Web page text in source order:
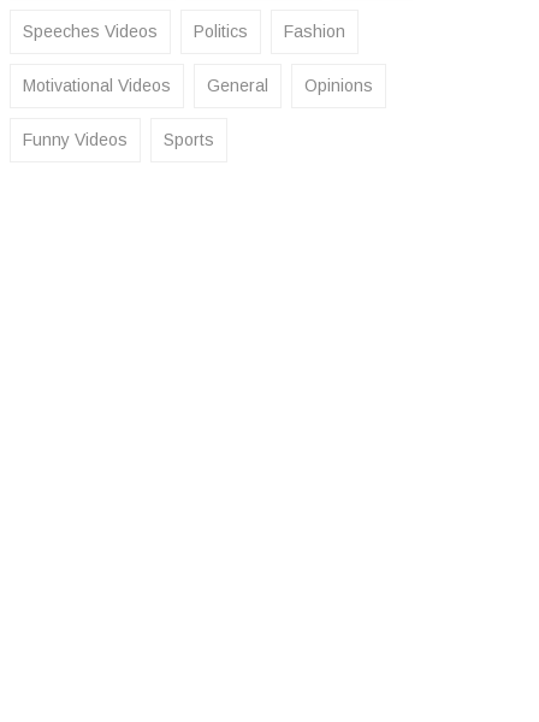
Speeches Videos Politics Fashion
Motivational Videos General Opinions
Funny Videos Sports